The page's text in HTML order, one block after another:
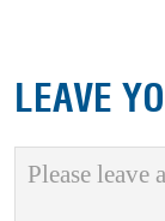
LEAVE